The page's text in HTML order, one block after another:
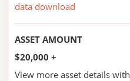
data download
ASSET AMOUNT
$20,000 +
View more asset details with